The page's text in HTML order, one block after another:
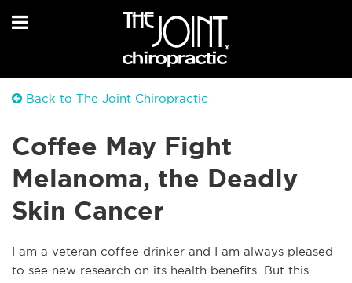
Back to The Joint Chiropractic
Coffee May Fight
Melanoma, the Deadly
Skin Cancer
I am a veteran coffee drinker and I am always pleased
to see new research on its health benefits. But this